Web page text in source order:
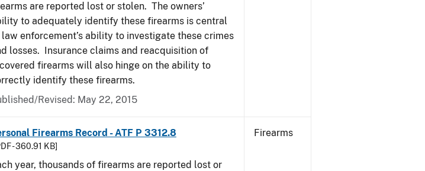
are reported lost or stolen. The owners’
to adequately identify these firearms is central
enforcement’s ability to investigate these crimes
losses. Insurance claims and reacquisition of
firearms will also hinge on the ability to
identify these firearms.
Revised: May 22, 2015
Firearms Record - ATF P 3312.8
- 360.91 KB]
year, thousands of firearms are reported lost or
Firearms